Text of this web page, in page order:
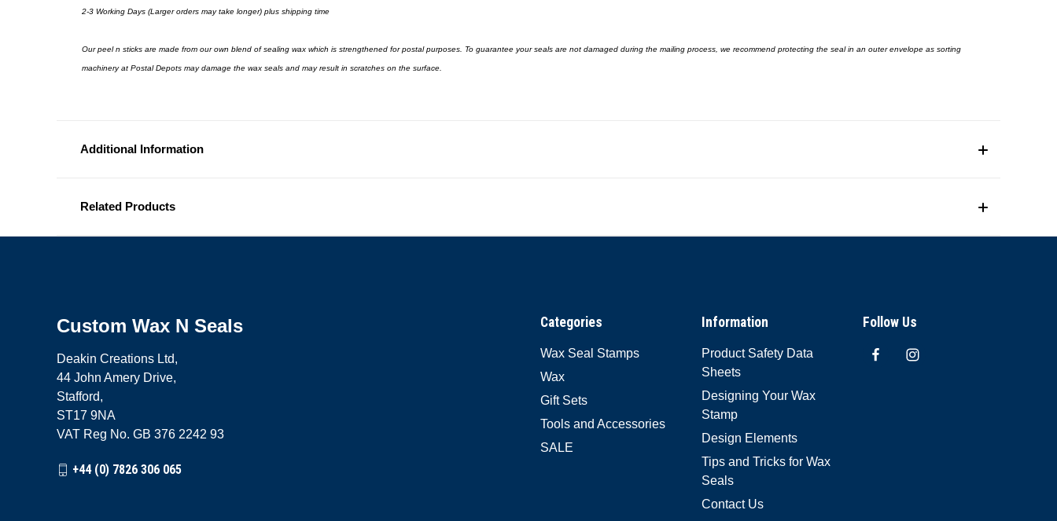
2-3 Working Days (Larger orders may take longer) plus shipping time
Our peel n sticks are made from our own blend of sealing wax which is strengthened for postal purposes. To guarantee your seals are not damaged during the mailing process, we recommend protecting the seal in an outer envelope as sorting
machinery at Postal Depots may damage the wax seals and may result in scratches on the surface.
Additional Information
Related Products
Categories
Wax Seal Stamps
Wax
Gift Sets
Tools and Accessories
SALE
Information
Product Safety Data
Sheets
Designing Your Wax
Stamp
Design Elements
Tips and Tricks for Wax
Seals
Contact Us
Follow Us
Custom Wax N Seals
Deakin Creations Ltd,
44 John Amery Drive,
Stafford,
ST17 9NA
VAT Reg No. GB 376 2242 93
+44 (0) 7826 306 065